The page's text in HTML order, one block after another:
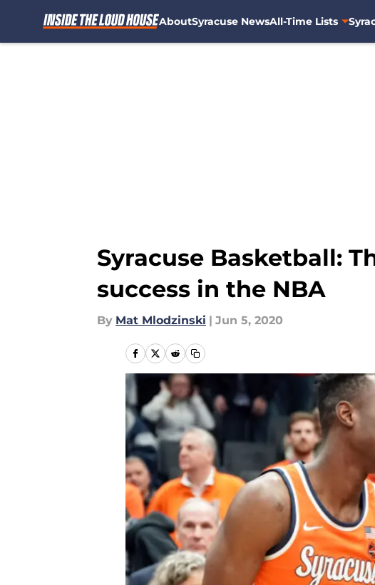
AboutSyracuse NewsAll-Time Lists
Syracuse Basketball:
success in the NBA
By Mat Mlodzinski | Jun 5, 2020